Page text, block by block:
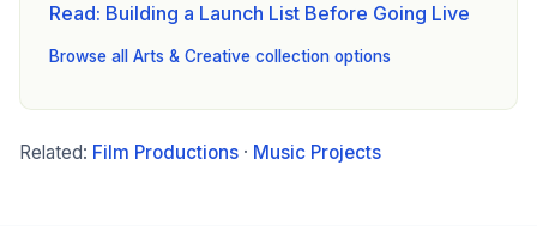
Read: Building a Launch List Before Going Live
Browse all Arts & Creative collection options
Related: Film Productions · Music Projects